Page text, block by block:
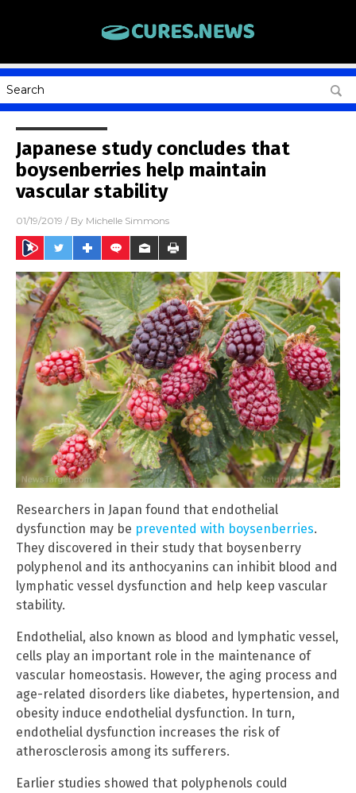
Japanese study concludes that
boysenberries help maintain
vascular stability
01/19/2019 / By Michelle Simmons
Researchers in Japan found that endothelial
dysfunction may be prevented with boysenberries.
They discovered in their study that boysenberry
polyphenol and its anthocyanins can inhibit blood and
lymphatic vessel dysfunction and help keep vascular
stability.
Endothelial, also known as blood and lymphatic vessel,
cells play an important role in the maintenance of
vascular homeostasis. However, the aging process and
age-related disorders like diabetes, hypertension, and
obesity induce endothelial dysfunction. In turn,
endothelial dysfunction increases the risk of
atherosclerosis among its sufferers.
Earlier studies showed that polyphenols could